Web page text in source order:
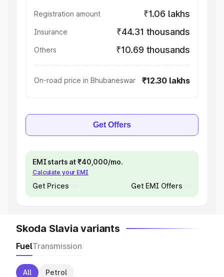
Registration amount ₹1.06 lakhs
Insurance ₹44.31 thousands
Others ₹10.69 thousands
On-road price in Bhubaneswar ₹12.30 lakhs
Get Offers
EMI starts at ₹40,000/mo.
Calculate your EMI
Get Prices Get EMI Offers
Skoda Slavia variants
FuelTransmission
All Petrol